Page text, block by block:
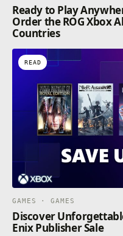
Ready to Play
Order the ROG Xbox
Countries
READ
GAMES · GAMES
Discover
Enix Publisher Sale